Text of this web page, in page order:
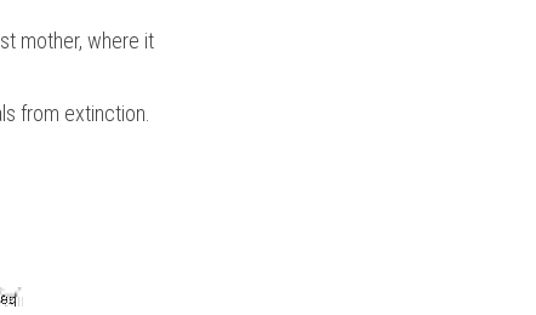
mother, where it
from extinction.